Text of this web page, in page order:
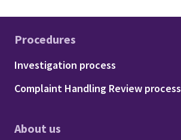
Procedures
Footer - Procedures
Investigation process
Complaint Handling Review process
About us